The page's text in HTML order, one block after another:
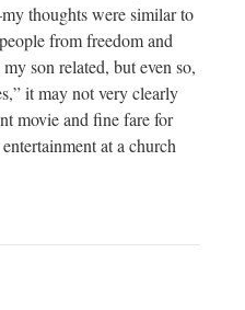
thoughts were similar to
from freedom and
son related, but even so,
it may not very clearly
movie and fine fare for
at a church